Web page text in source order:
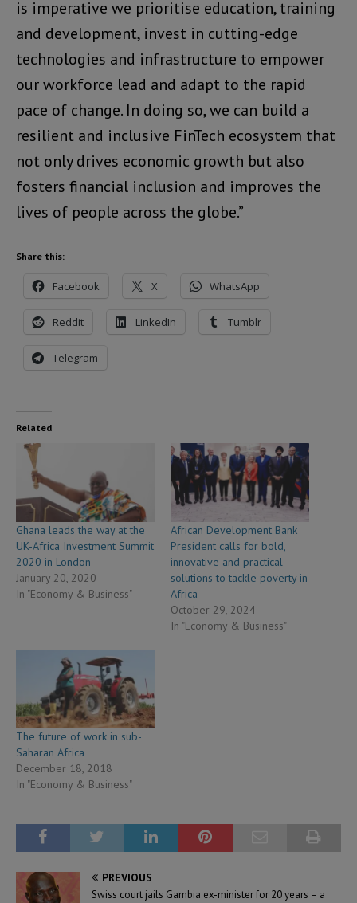
is imperative we prioritise education, training
and development, invest in cutting-edge
technologies and infrastructure to empower
our workforce lead and adapt to the rapid
pace of change. In doing so, we can build a
resilient and inclusive FinTech ecosystem that
not only drives economic growth but also
fosters financial inclusion and improves the
lives of people across the globe.”
Share this:
Facebook X WhatsApp
Reddit LinkedIn Tumblr
Telegram
Related
Ghana leads the way at the
UK-Africa Investment Summit
2020 in London
January 20, 2020
In "Economy & Business"
African Development Bank
President calls for bold,
innovative and practical
solutions to tackle poverty in
Africa
October 29, 2024
In "Economy & Business"
The future of work in sub-
Saharan Africa
December 18, 2018
In "Economy & Business"
PREVIOUS
Swiss court jails Gambia ex-minister for 20 years – a